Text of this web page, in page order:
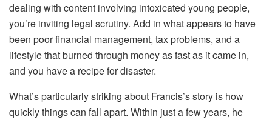
dealing with content involving intoxicated young people,
you’re inviting legal scrutiny. Add in what appears to have
been poor financial management, tax problems, and a
lifestyle that burned through money as fast as it came in,
and you have a recipe for disaster.
What’s particularly striking about Francis’s story is how
quickly things can fall apart. Within just a few years, he